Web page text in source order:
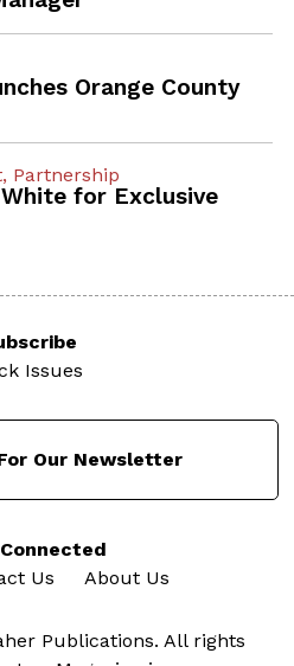
Orange County
Partnership
for Exclusive
Issues
Our Newsletter
Us
About Us
Publications. All rights